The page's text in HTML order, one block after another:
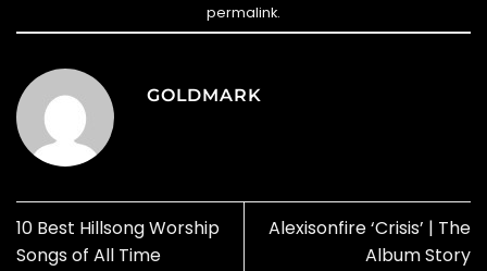
permalink.
GOLDMARK
10 Best Hillsong Worship
Songs of All Time
Alexisonfire ‘Crisis’ | The
Album Story